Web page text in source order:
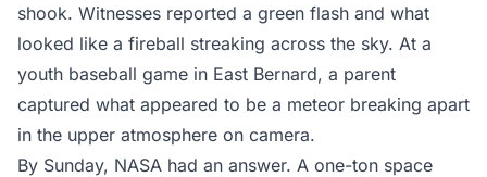
shook. Witnesses reported a green flash and what
looked like a fireball streaking across the sky. At a
youth baseball game in East Bernard, a parent
captured what appeared to be a meteor breaking apart
in the upper atmosphere on camera.
By Sunday, NASA had an answer. A one-ton space